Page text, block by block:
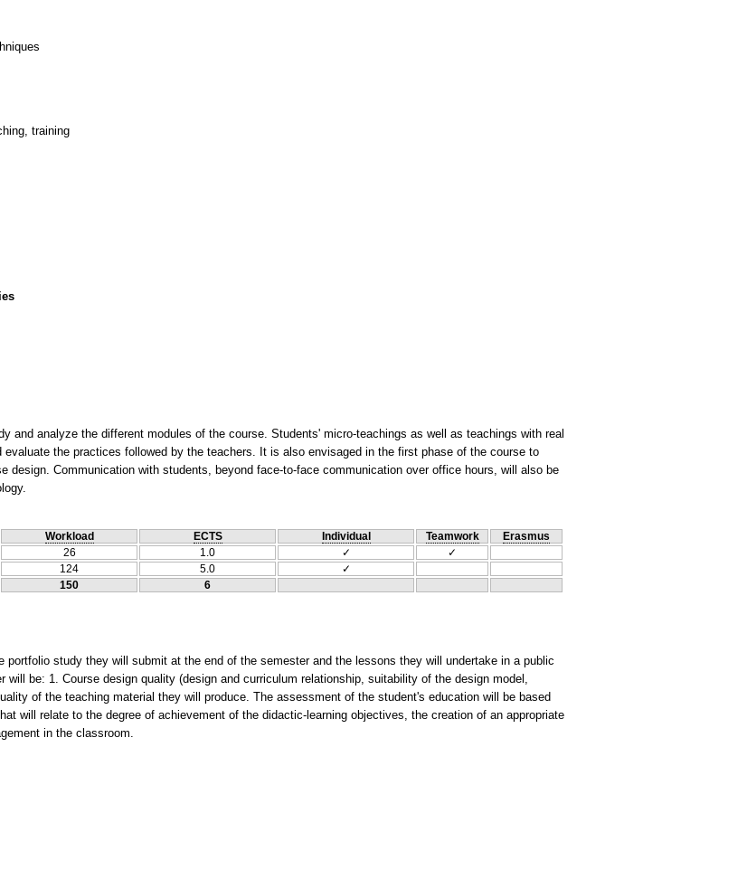
training
and analyze the different modules of the course. Students' micro-teachings as well as teachings with real
the practices followed by the teachers. It is also envisaged in the first phase of the course to
design. Communication with students, beyond face-to-face communication over office hours, will also be
Workload ECTS Individual Teamwork
Erasmus
26 1.0 ✓
✓
124 5.0
✓
150 6
study they will submit at the end of the semester and the lessons they will undertake in a public
will be: 1. Course design quality (design and curriculum relationship, suitability of the design model,
of the teaching material they will produce. The assessment of the student's education will be based
will relate to the degree of achievement of the didactic-learning objectives, the creation of an appropriate
in the classroom.